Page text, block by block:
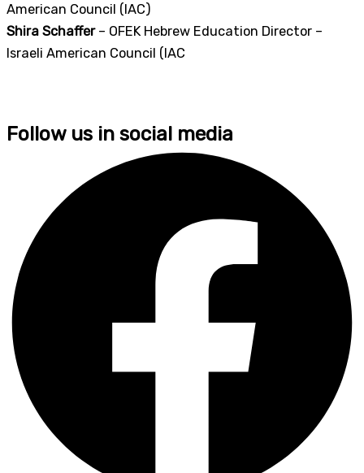
American Council (IAC)
Shira Schaffer– OFEK Hebrew Education Director –
Israeli American Council (IAC
Follow us in social media